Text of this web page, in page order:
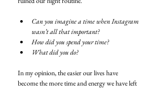
Can you imagine a time when Instagram
wasn’t all that important?
How did you spend your time?
What did you do?
In my opinion, the easier our lives have
become the more time and energy we have left